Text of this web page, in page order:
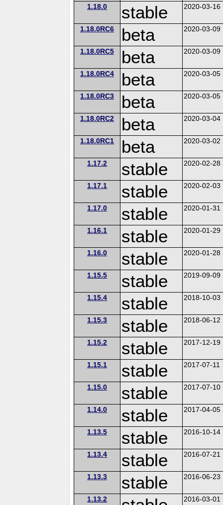
1.18.0 stable 2020-03-16
1.18.0RC6 beta 2020-03-09
1.18.0RC5 beta 2020-03-09
1.18.0RC4 beta 2020-03-05
1.18.0RC3 beta 2020-03-05
1.18.0RC2 beta 2020-03-04
1.18.0RC1 beta 2020-03-02
1.17.2 stable 2020-02-28
1.17.1 stable 2020-02-03
1.17.0 stable 2020-01-31
1.16.1 stable 2020-01-29
1.16.0 stable 2020-01-28
1.15.5 stable 2019-09-09
1.15.4 stable 2018-10-03
1.15.3 stable 2018-06-12
1.15.2 stable 2017-12-19
1.15.1 stable 2017-07-11
1.15.0 stable 2017-07-10
1.14.0 stable 2017-04-05
1.13.5 stable 2016-10-14
1.13.4 stable 2016-07-21
1.13.3 stable 2016-06-23
1.13.2 2016-03-01